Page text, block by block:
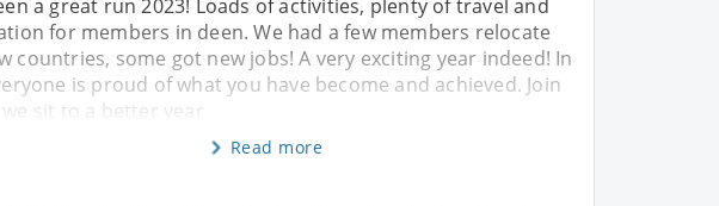
a great run 2023! Loads of activities, plenty of travel and
for members in deen. We had a few members relocate
countries, some got new jobs! A very exciting year indeed! In
is proud of what you have become and achieved. Join
we sit to a better year
Read more